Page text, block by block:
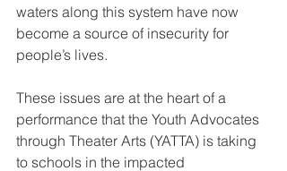
waters along this system have now
become a source of insecurity for
people’s lives.
These issues are at the heart of a
performance that the Youth Advocates
through Theater Arts (YATTA) is taking
to schools in the impacted